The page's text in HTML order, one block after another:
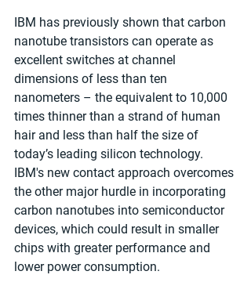
IBM has previously shown that carbon
nanotube transistors can operate as
excellent switches at channel
dimensions of less than ten
nanometers – the equivalent to 10,000
times thinner than a strand of human
hair and less than half the size of
today’s leading silicon technology.
IBM's new contact approach overcomes
the other major hurdle in incorporating
carbon nanotubes into semiconductor
devices, which could result in smaller
chips with greater performance and
lower power consumption.